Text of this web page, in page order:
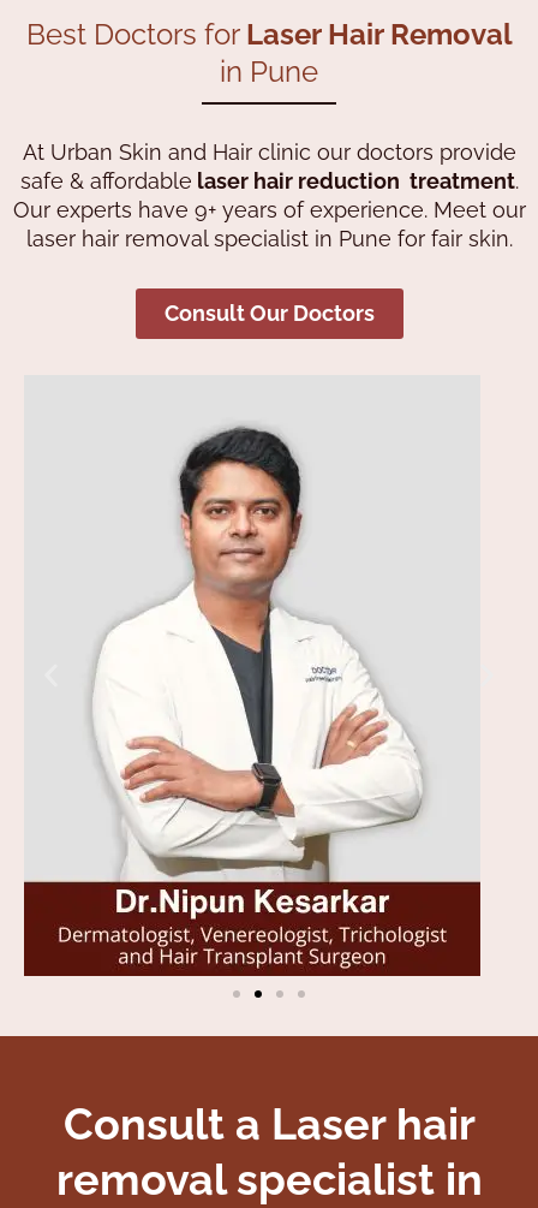
Best Doctors for Laser Hair Removal
in Pune
At Urban Skin and Hair clinic our doctors provide
safe & affordable laser hair reduction treatment.
Our experts have 9+ years of experience. Meet our
laser hair removal specialist in Pune for fair skin.
Consult Our Doctors
Consult a Laser hair
removal specialist in